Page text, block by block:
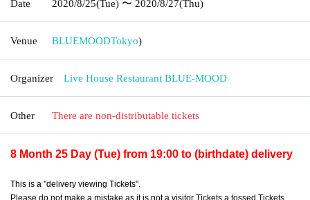
Date 2020/8/25(Tue) 〜 2020/8/27(Thu)
Venue BLUEMOODTokyo)
Organizer Live House Restaurant BLUE-MOOD
Other There are non-distributable tickets
8 Month 25 Day (Tue) from 19:00 to (birthdate) delivery
This is a "delivery viewing Tickets".
Please do not make a mistake as it is not a visitor Tickets a tossed Tickets.